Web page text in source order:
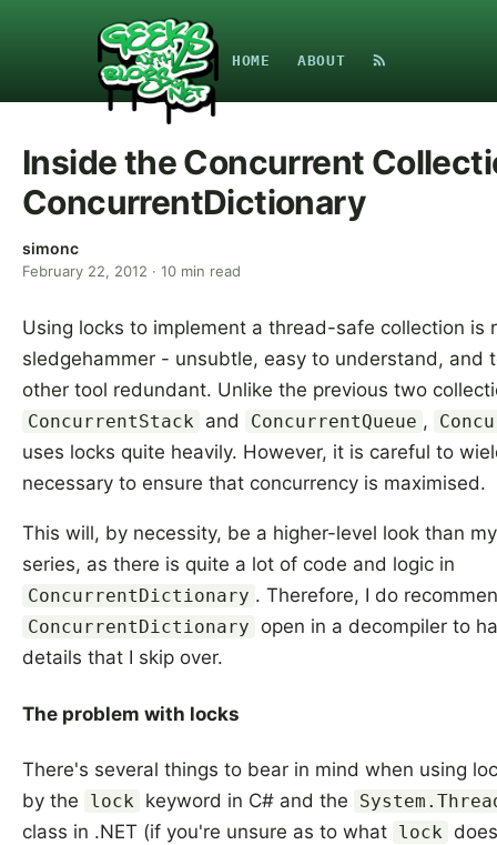
HOME ABOUT
Inside the Concurrent
ConcurrentDictionary
simonc
February 22, 2012 · 10 min read
Using locks to implement a thread-safe collection is
sledgehammer - unsubtle, easy to understand, and
other tool redundant. Unlike the previous two
ConcurrentStack and ConcurrentQueue ,
uses locks quite heavily. However, it is careful to
necessary to ensure that concurrency is maximised.
This will, by necessity, be a higher-level look than
series, as there is quite a lot of code and logic in
ConcurrentDictionary . Therefore, I do
ConcurrentDictionary
open in a decompiler to
details that I skip over.
The problem with locks
There's several things to bear in mind when using
by the
lock keyword in C# and the
class in .NET (if you're unsure as to what lock